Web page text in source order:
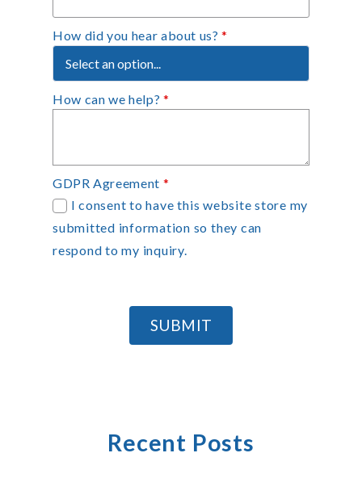
How did you hear about us?*
How can we help? *
GDPR Agreement *
I consent to have this website store my
submitted information so they can
respond to my inquiry.
SUBMIT
Recent Posts